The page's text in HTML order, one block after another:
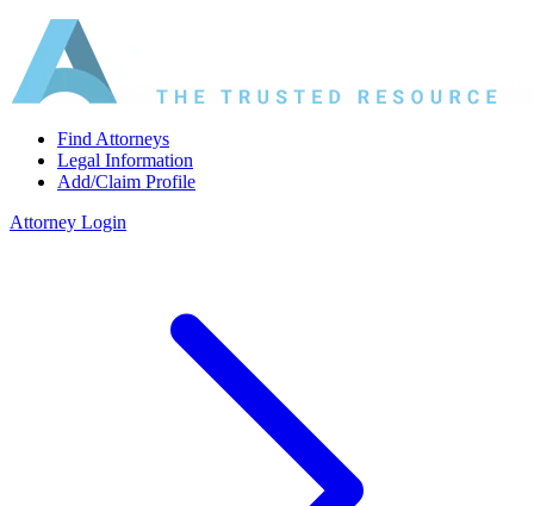
Find Attorneys
Legal Information
Add/Claim Profile
Attorney Login